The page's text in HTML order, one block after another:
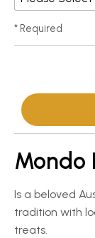
* Required
Mondo
Is a beloved
tradition with
treats.